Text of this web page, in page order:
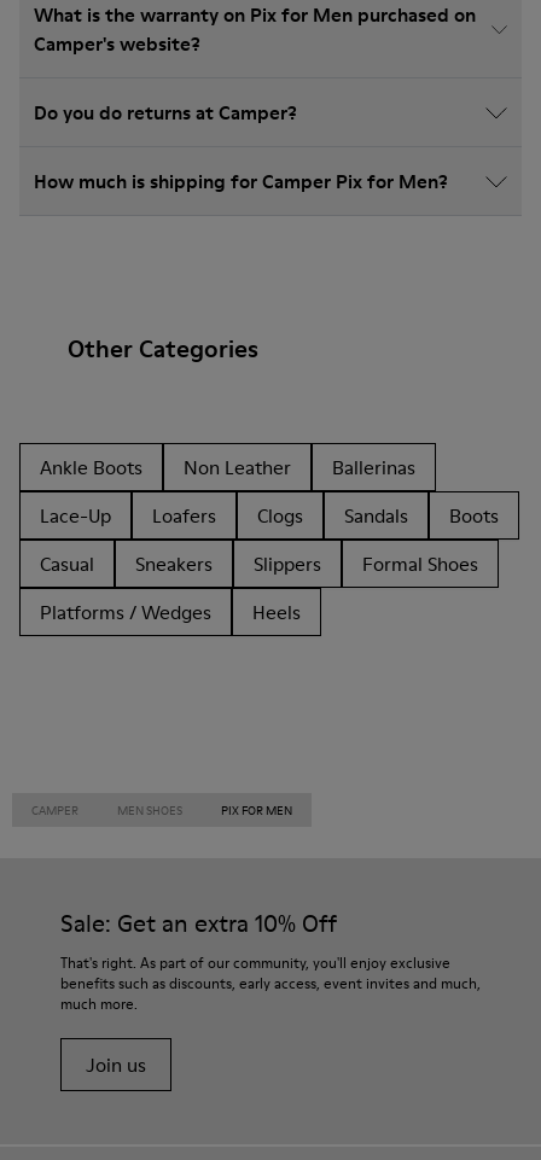
What is the warranty on Pix for Men purchased on
Camper's website?
Do you do returns at Camper?
How much is shipping for Camper Pix for Men?
Other Categories
Ankle Boots Non Leather
Ballerinas
Lace-Up
Loafers Clogs Sandals
Boots
Casual
Sneakers Slippers
Formal Shoes
Platforms / Wedges
Heels
CAMPER MEN SHOES PIX FOR MEN
Sale: Get an extra 10% Off
That's right. As part of our community, you'll enjoy exclusive
benefits such as discounts, early access, event invites and much,
much more.
Join us